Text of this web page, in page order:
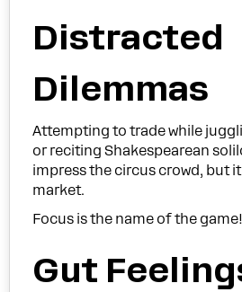
Distracted
Dilemmas
Attempting to trade while
or reciting Shakespearean
impress the circus crowd, but
market.
Focus is the name of the game!
Gut